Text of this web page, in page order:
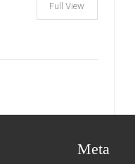
Full View
Meta